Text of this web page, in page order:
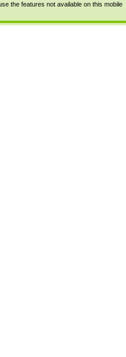
the features not available on this mobile